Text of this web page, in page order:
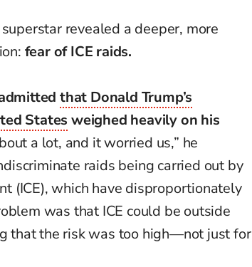
revealed a deeper, more
fear of ICE raids.
that Donald Trump’s
States weighed heavily on his
a lot, and it worried us,” he
raids being carried out by
(ICE), which have disproportionately
was that ICE could be outside
that the risk was too high—not just for